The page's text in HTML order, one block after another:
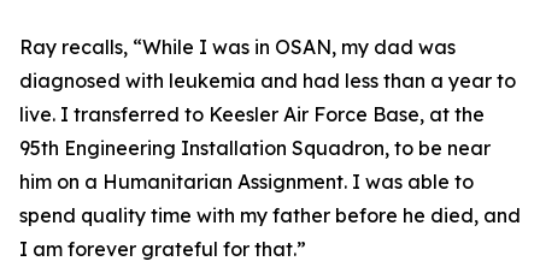
Ray recalls, “While I was in OSAN, my dad was
diagnosed with leukemia and had less than a year to
live. I transferred to Keesler Air Force Base, at the
95th Engineering Installation Squadron, to be near
him on a Humanitarian Assignment. I was able to
spend quality time with my father before he died, and
I am forever grateful for that.”